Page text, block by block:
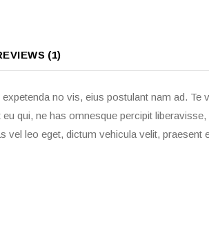
(1)
no vis, eius postulant nam ad. Te
qui, ne has omnesque percipit
leo eget, dictum vehicula velit, praesent